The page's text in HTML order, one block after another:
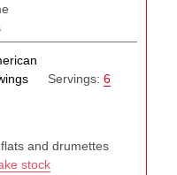
Servings: 6
flats and drumettes
stock